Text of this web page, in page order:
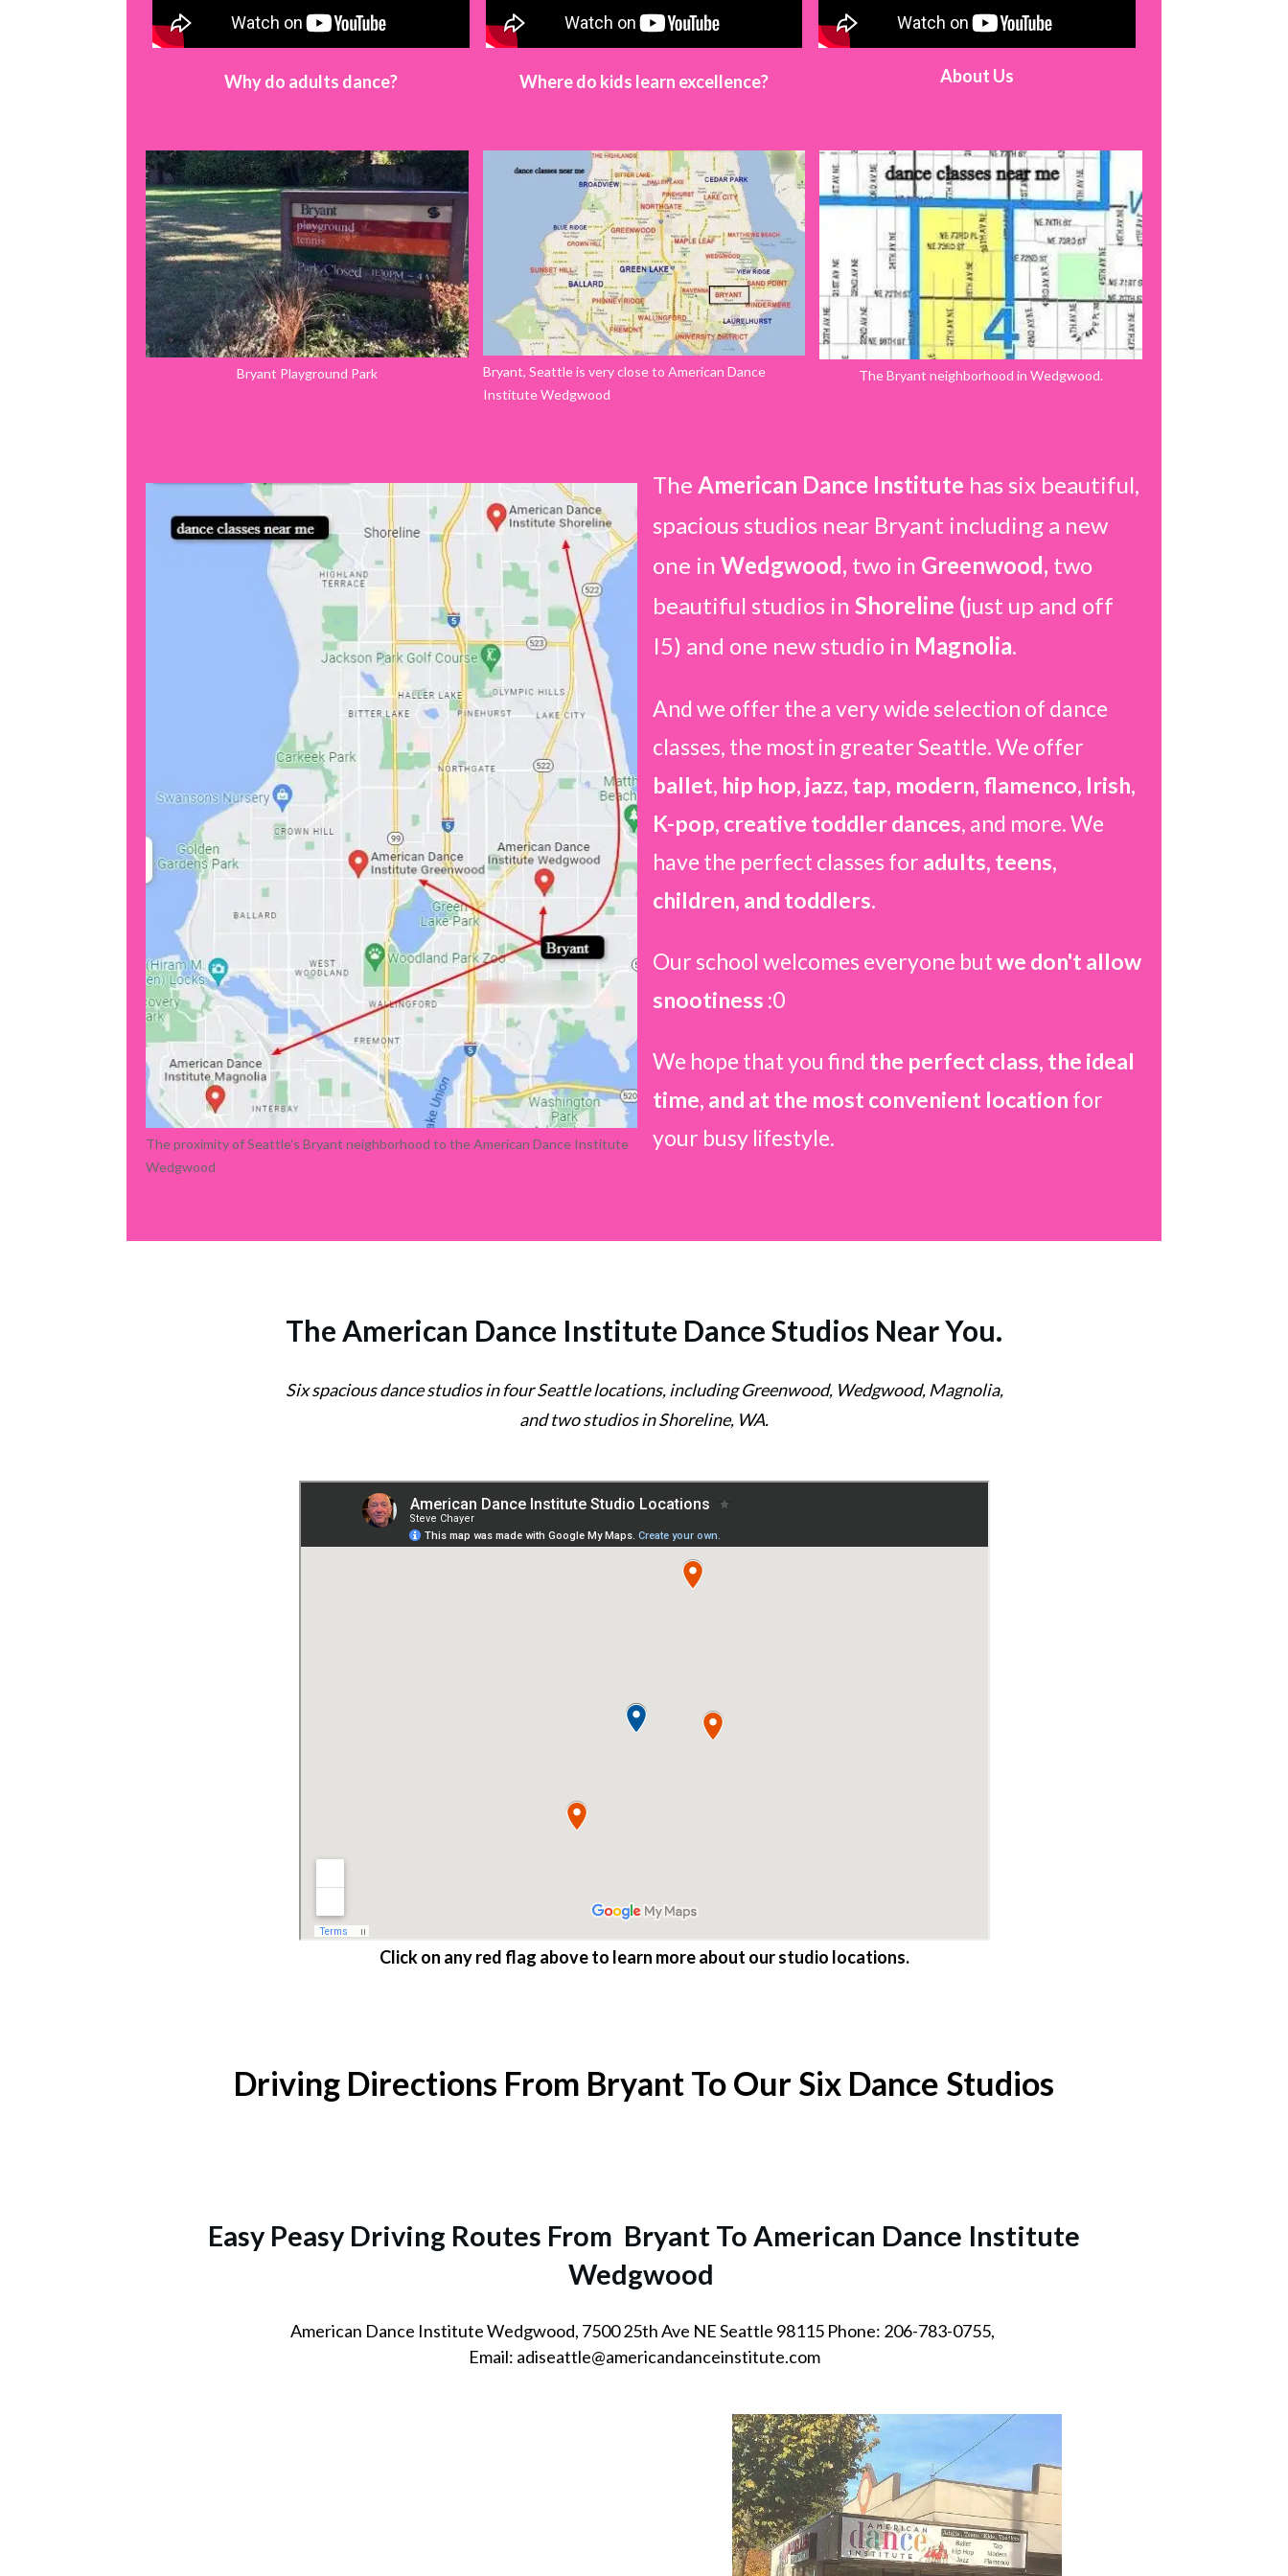
Why do adults dance? Where do kids learn excellence? About Us
Bryant Playground Park
Bryant, Seattle is very close to American Dance
Institute Wedgwood
The Bryant neighborhood in Wedgwood.
The proximity of Seattle's Bryant neighborhood to the American Dance Institute
Wedgwood
The American Dance Institute has six beautiful,
spacious studios near Bryant including a new
one in Wedgwood, two in Greenwood, two
beautiful studios in Shoreline (just up and off
I5) and one new studio in Magnolia.
And we offer the a very wide selection of dance
classes, the most in greater Seattle. We offer
ballet, hip hop, jazz, tap, modern, flamenco, Irish,
K-pop, creative toddler dances, and more. We
have the perfect classes for adults, teens,
children, and toddlers.
Our school welcomes everyone butwe don't allow
snootiness :0
We hope that you find the perfect class, the ideal
time, and at the most convenient location for
your busy lifestyle.
TheAmerican Dance Institute Dance Studios Near You.
Six spacious dance studios in four Seattle locations, including Greenwood, Wedgwood, Magnolia,
and two studios in Shoreline, WA.
Click on any red flag above to learn more about our studio locations.
Driving Directions From Bryant To Our Six Dance Studios
Easy Peasy Driving Routes From Bryant To American Dance Institute
Wedgwood
American Dance Institute Wedgwood, 7500 25th Ave NE Seattle 98115 Phone: 206-783-0755,
Email: adiseattle@americandanceinstitute.com